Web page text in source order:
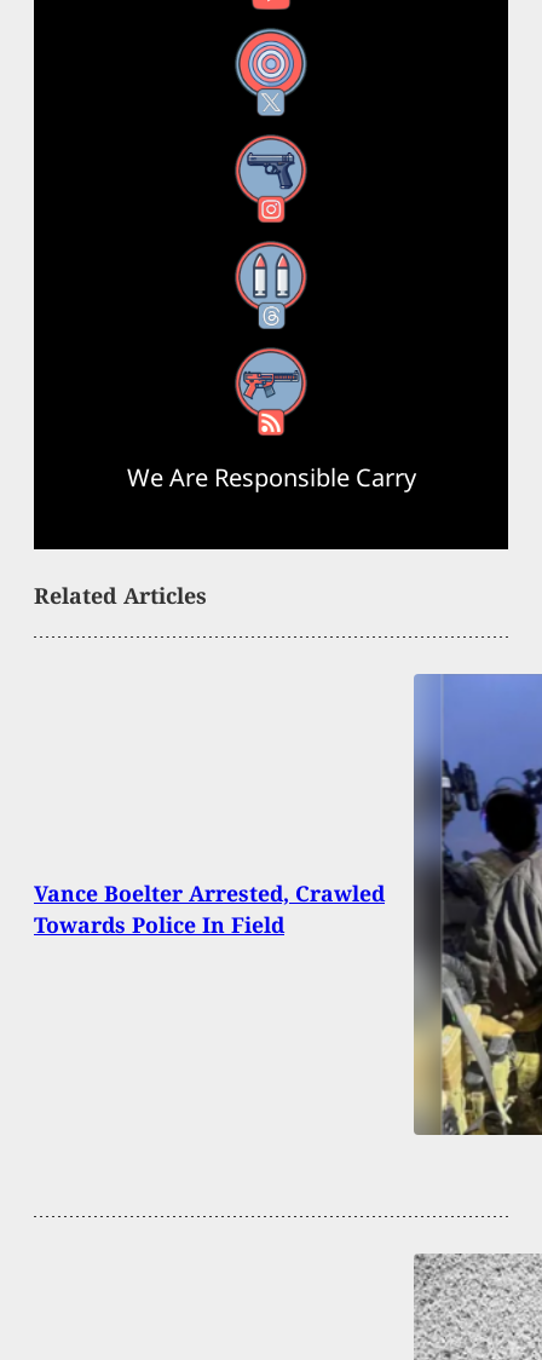
X
Instagram
Threads
RSS Feed
We Are Responsible Carry
Related Articles
Vance Boelter Arrested, Crawled
Towards Police In Field